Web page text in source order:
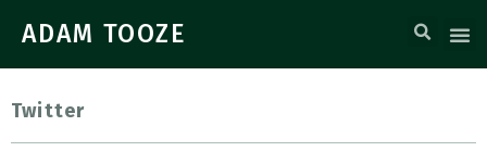
ADAM TOOZE
Twitter